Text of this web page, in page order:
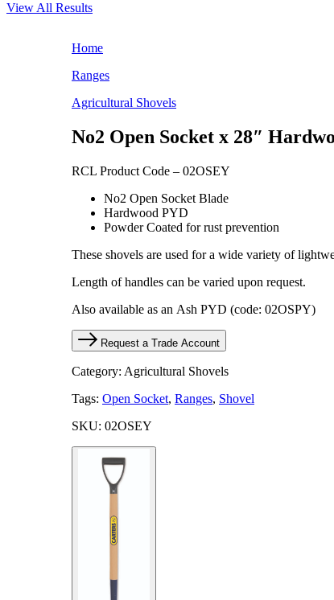
View All Results
Home
Ranges
Agricultural Shovels
No2 Open Socket x 28″
RCL Product Code – 02OSEY
No2 Open Socket Blade
Hardwood PYD
Powder Coated for rust prevention
These shovels are used for a wide variety of
​Length of handles can be varied upon request.
Also available as an Ash PYD (code: 02OSPY)
Request a Trade Account
Category: Agricultural Shovels
Tags: Open Socket, Ranges, Shovel
SKU: 02OSEY